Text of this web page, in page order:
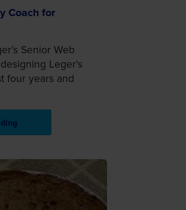
Coach for
Senior Web
Leger's
four years and